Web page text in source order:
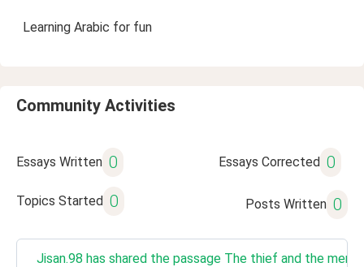
Learning Arabic for fun
Community Activities
Essays Written 0 Essays Corrected 0
Topics Started 0 Posts Written 0
Jisan.98 has shared the passage The thief and the